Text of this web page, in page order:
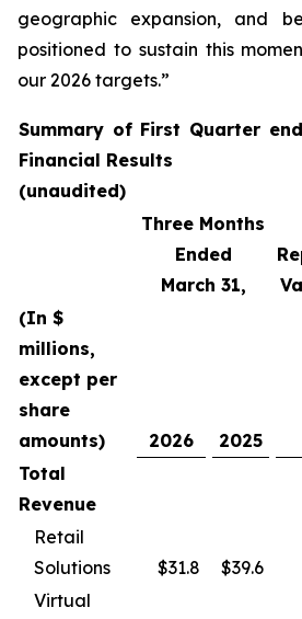
geographic expansion, and
positioned to sustain this
our 2026 targets.”
Summary of First Quarter
Financial Results
(unaudited)
Three Months
Ended
March 31,
(In $
millions,
except per
share
amounts)
2026 2025
Total
Revenue
Retail
Solutions
$31.8 $39.6
Virtual